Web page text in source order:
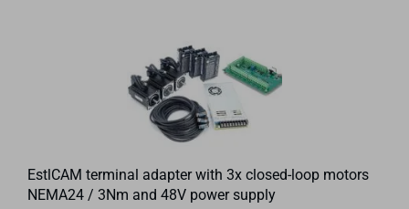
EstlCAM terminal adapter with 3x closed-loop motors
NEMA24 / 3Nm and 48V power supply